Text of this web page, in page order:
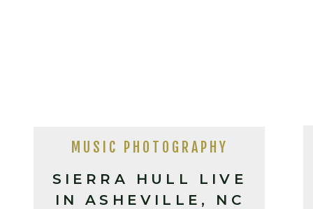
SIERRA HULL LIVE
IN ASHEVILLE, NC
MUSIC PHOTOGRAPHY